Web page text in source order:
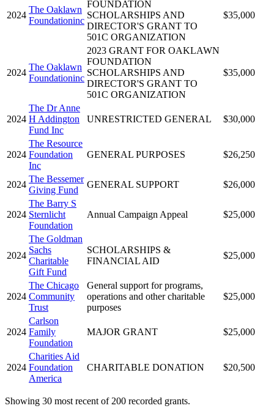
2024
The Oaklawn
Foundationinc
FOUNDATION
SCHOLARSHIPS AND
DIRECTOR'S GRANT TO
501C ORGANIZATION
$35,000
2024
The Oaklawn
Foundationinc
2023 GRANT FOR OAKLAWN
FOUNDATION
SCHOLARSHIPS AND
DIRECTOR'S GRANT TO
501C ORGANIZATION
$35,000
2024
The Dr Anne
H Addington
Fund Inc
UNRESTRICTED GENERAL $30,000
2024
The Resource
Foundation
Inc
GENERAL PURPOSES $26,250
2024
The Bessemer
Giving Fund
GENERAL SUPPORT $26,000
2024
The Barry S
Sternlicht
Foundation
Annual Campaign Appeal $25,000
2024
The Goldman
Sachs
Charitable
Gift Fund
SCHOLARSHIPS &
FINANCIAL AID
$25,000
2024
The Chicago
Community
Trust
General support for programs,
operations and other charitable
purposes
$25,000
2024
Carlson
Family
Foundation
MAJOR GRANT $25,000
2024
Charities Aid
Foundation
America
CHARITABLE DONATION $20,500
Showing 30 most recent of 200 recorded grants.